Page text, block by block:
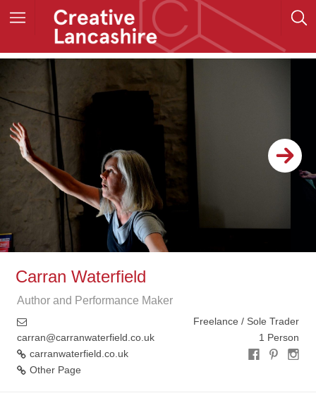
Carran Waterfield
Author and Performance Maker
carran@carranwaterfield.co.uk
carranwaterfield.co.uk
Other Page
Freelance / Sole Trader
1 Person